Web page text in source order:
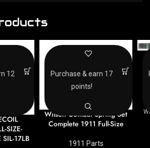
SIZE-
17LB
12
Wilson Combat Spring Set
Complete 1911 Full-Size
1911 Parts
Purchase & earn 17
points!